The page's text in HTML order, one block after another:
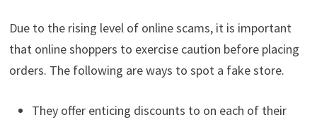
Due to the rising level of online scams, it is important
that online shoppers to exercise caution before placing
orders. The following are ways to spot a fake store.
They offer enticing discounts to on each of their